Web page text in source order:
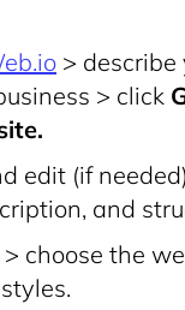
> describe
> click
edit (if
and
> choose the